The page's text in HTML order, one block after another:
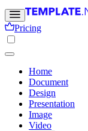
Pricing
Home
Document
Design
Presentation
Image
Video